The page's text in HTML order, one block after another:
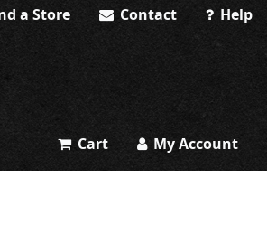
a Store Contact Help
Cart My Account